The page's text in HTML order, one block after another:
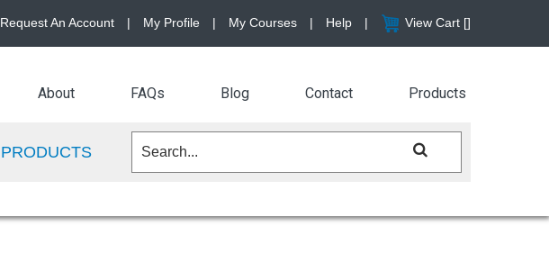
Request An Account | My Profile | My Courses | Help | View Cart []
About FAQs Blog Contact Products
PRODUCTS